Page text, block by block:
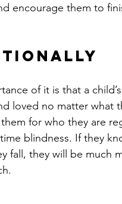
encourage them to
of it is that a
loved no matter what
for who they are
blindness. If they
fall, they will be much